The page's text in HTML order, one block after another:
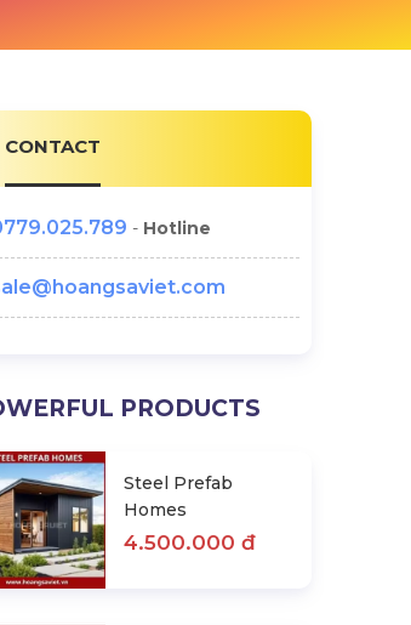
CONTACT
- Hotline
PRODUCTS
Steel Prefab
Homes
4.500.000 đ